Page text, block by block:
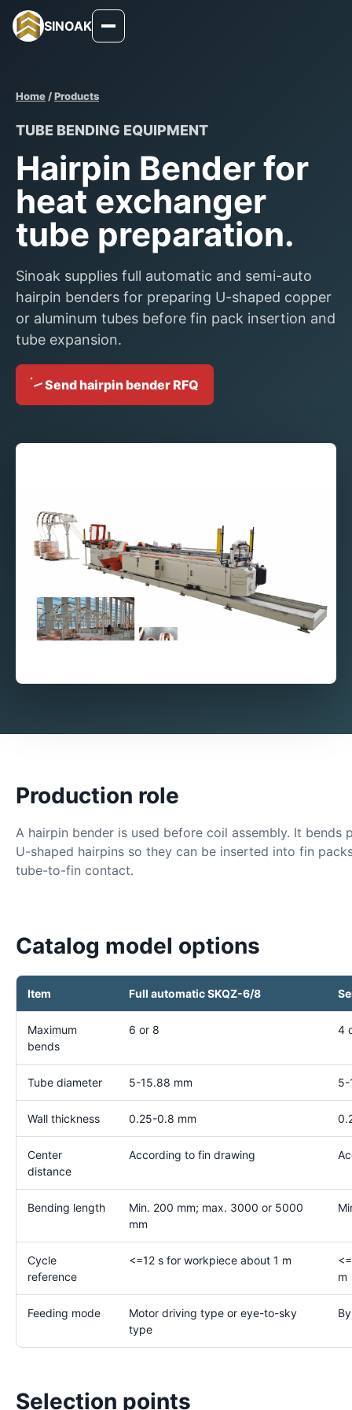
SINOAK
Home /Products
TUBE BENDING EQUIPMENT
Hairpin Bender for
heat exchanger
tube preparation.
Sinoak supplies full automatic and semi-auto
hairpin benders for preparing U-shaped copper
or aluminum tubes before fin pack insertion and
tube expansion.
Send hairpin bender RFQ
Production role
A hairpin bender is used before coil assembly. It bends
U-shaped hairpins so they can be inserted into fin
tube-to-fin contact.
Catalog model options
Item Full automatic SKQZ-6/8
Maximum
bends
6 or 8 4
Tube diameter 5-15.88 mm 5-
Wall thickness 0.25-0.8 mm
Center
distance
According to fin drawing
Bending length
Min. 200 mm; max. 3000 or 5000
mm
Cycle
reference
<=12 s for workpiece about 1 m
m
Feeding mode
Motor driving type or eye-to-sky
type
Selection points